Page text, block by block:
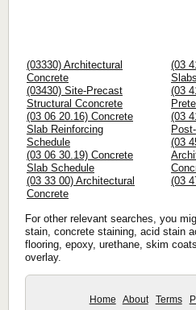
(03330) Architectural
Concrete
(03430) Site-Precast
Structural Cconcrete
(03 06 20.16) Concrete
Slab Reinforcing
Schedule
(03 06 30.19) Concrete
Slab Schedule
(03 33 00) Architectural
Concrete
(03
Slabs
(03
(03
(03
(03
For other relevant searches, you
stain, concrete staining, acid stain
flooring, epoxy, urethane, skim
overlay.
Home About Terms